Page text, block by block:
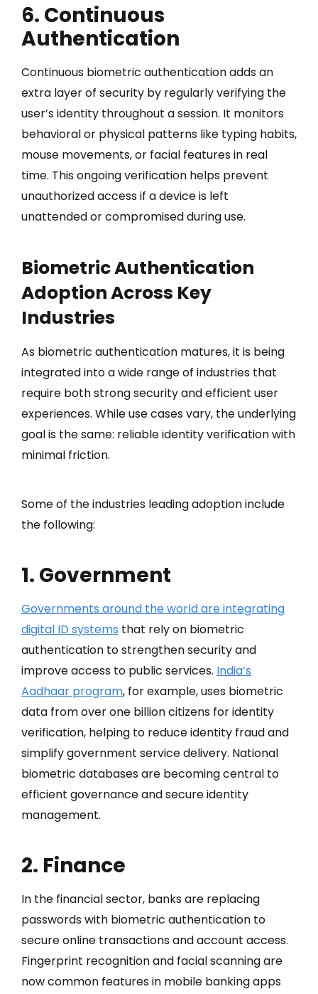
6. Continuous
Authentication
Continuous biometric authentication adds an
extra layer of security by regularly verifying the
user’s identity throughout a session. It monitors
behavioral or physical patterns like typing habits,
mouse movements, or facial features in real
time. This ongoing verification helps prevent
unauthorized access if a device is left
unattended or compromised during use.
Biometric Authentication
Adoption Across Key
Industries
As biometric authentication matures, it is being
integrated into a wide range of industries that
require both strong security and efficient user
experiences. While use cases vary, the underlying
goal is the same: reliable identity verification with
minimal friction.
Some of the industries leading adoption include
the following:
1. Government
Governments around the world are integrating
digital ID systems that rely on biometric
authentication to strengthen security and
improve access to public services. India’s
Aadhaar program, for example, uses biometric
data from over one billion citizens for identity
verification, helping to reduce identity fraud and
simplify government service delivery. National
biometric databases are becoming central to
efficient governance and secure identity
management.
2. Finance
In the financial sector, banks are replacing
passwords with biometric authentication to
secure online transactions and account access.
Fingerprint recognition and facial scanning are
now common features in mobile banking apps